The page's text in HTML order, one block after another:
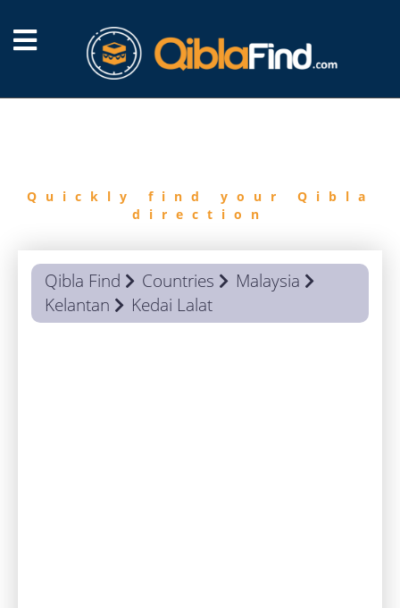
Quickly find your Qibla
direction
Qibla Find Countries
Malaysia
Kelantan
Kedai Lalat